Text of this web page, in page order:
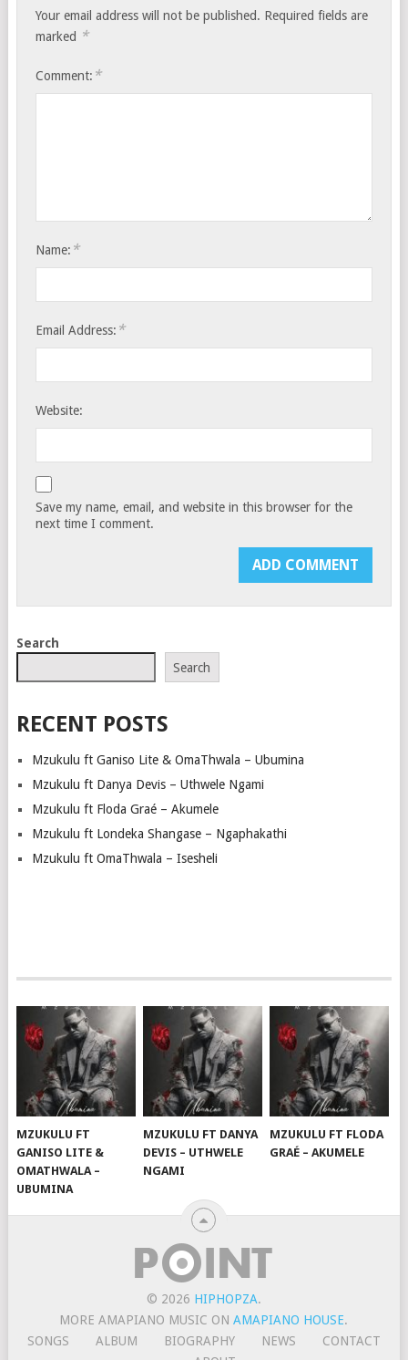
Your email address will not be published. Required fields are
marked *
Comment: *
Name: *
Email Address: *
Website:
Save my name, email, and website in this browser for the
next time I comment.
Search
Search
RECENT POSTS
Mzukulu ft Ganiso Lite & OmaThwala – Ubumina
Mzukulu ft Danya Devis – Uthwele Ngami
Mzukulu ft Floda Graé – Akumele
Mzukulu ft Londeka Shangase – Ngaphakathi
Mzukulu ft OmaThwala – Isesheli
MZUKULU FT
GANISO LITE &
OMATHWALA –
UBUMINA
MZUKULU FT DANYA
DEVIS – UTHWELE
NGAMI
MZUKULU FT FLODA
GRAÉ – AKUMELE
© 2026 HIPHOPZA.
MORE AMAPIANO MUSIC ONAMAPIANO HOUSE.
SONGS
ALBUM BIOGRAPHY NEWS
CONTACT